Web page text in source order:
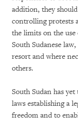
addition, they
controlling protests
the limits on the
South Sudanese
resort and where
others.
South Sudan has
laws establishing a
freedom and to